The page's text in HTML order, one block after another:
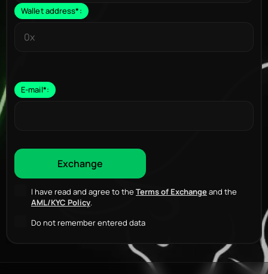
Wallet address*:
E-mail*:
I have read and agree to the Terms of Exchangeand the
AML/KYC Policy.
Do not remember entered data